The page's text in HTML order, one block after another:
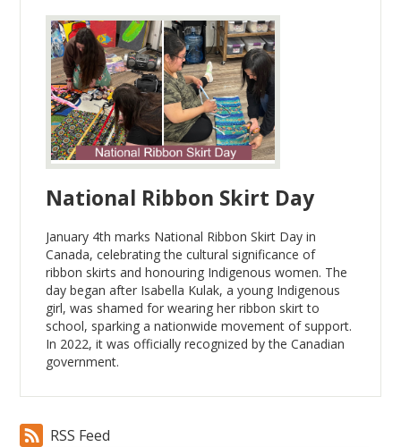
National Ribbon Skirt Day
January 4th marks National Ribbon Skirt Day in
Canada, celebrating the cultural significance of
ribbon skirts and honouring Indigenous women. The
day began after Isabella Kulak, a young Indigenous
girl, was shamed for wearing her ribbon skirt to
school, sparking a nationwide movement of support.
In 2022, it was officially recognized by the Canadian
government.
RSS Feed